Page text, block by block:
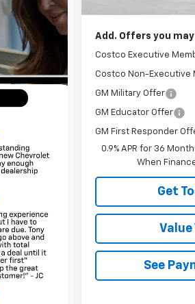
Add. Offers you
Costco Executive
Costco Non-Executive
GM Military Offer
GM Educator Offer
GM First Responder
0.9% APR for 36
When
Get
Value
See